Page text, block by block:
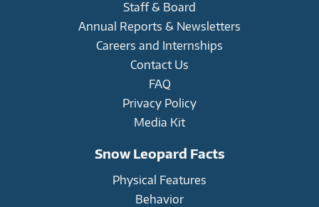
Staff & Board
Annual Reports & Newsletters
Careers and Internships
Contact Us
FAQ
Privacy Policy
Media Kit
Snow Leopard Facts
Physical Features
Behavior